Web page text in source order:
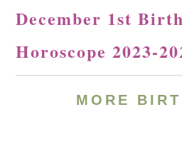
December 1st
Horoscope 2023-
MORE